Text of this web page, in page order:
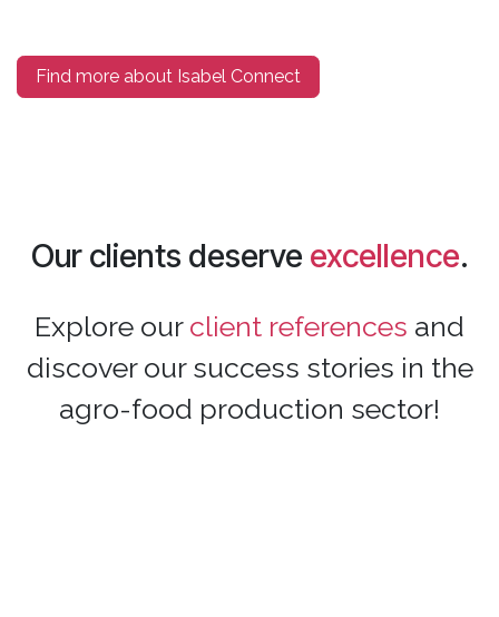
Find more about Isabel Connect
Our clients deserve excellence.
Explore our client references and
discover our success stories in the
agro-food production sector!